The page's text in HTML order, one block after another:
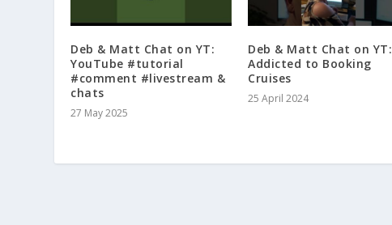
Deb & Matt Chat on YT:
YouTube #tutorial
#comment #livestream &
chats
27 May 2025
Deb & Matt Chat on YT:
Addicted to Booking
Cruises
25 April 2024